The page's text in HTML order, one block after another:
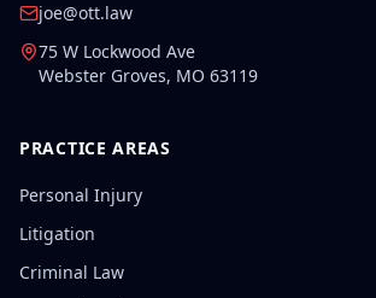
joe@ott.law
75 W Lockwood Ave
Webster Groves, MO 63119
PRACTICE AREAS
Personal Injury
Litigation
Criminal Law